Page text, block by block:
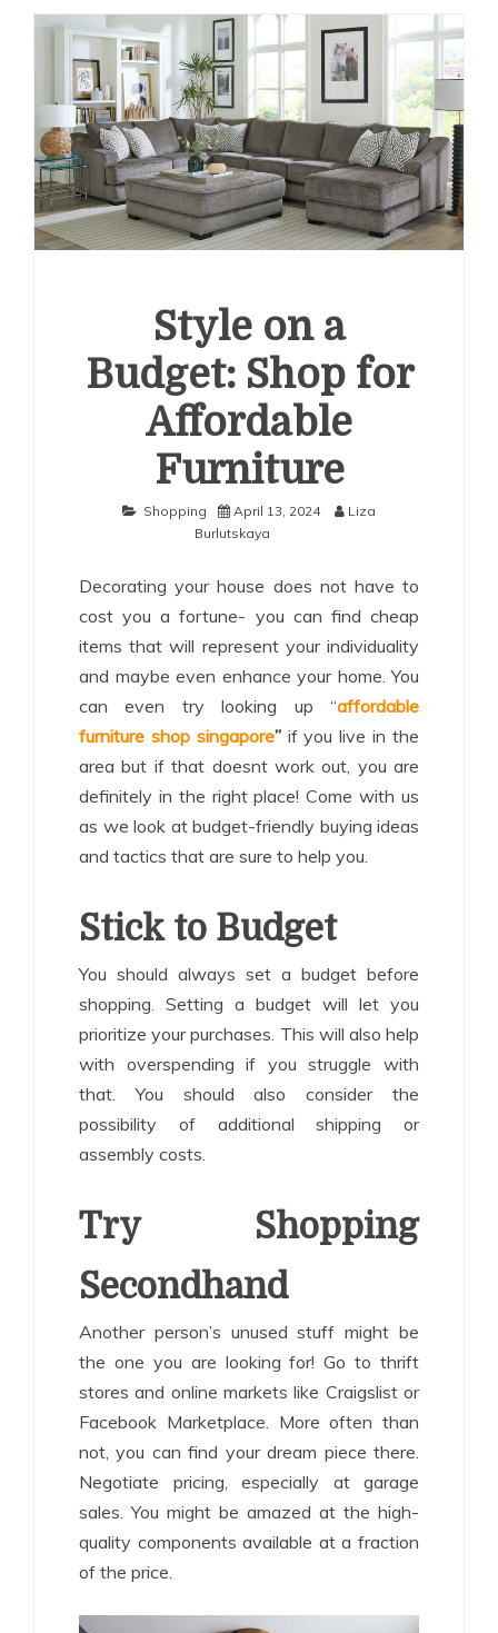
Style on a
Budget: Shop for
Affordable
Furniture
Shopping April 13, 2024
Liza
Burlutskaya
Decorating your house does not have to
cost you a fortune- you can find cheap
items that will represent your individuality
and maybe even enhance your home. You
can even try looking up “affordable
furniture shop singapore” if you live in the
area but if that doesnt work out, you are
definitely in the right place! Come with us
as we look at budget-friendly buying ideas
and tactics that are sure to help you.
Stick to Budget
You should always set a budget before
shopping. Setting a budget will let you
prioritize your purchases. This will also help
with overspending if you struggle with
that. You should also consider the
possibility of additional shipping or
assembly costs.
Try Shopping
Secondhand
Another person’s unused stuff might be
the one you are looking for! Go to thrift
stores and online markets like Craigslist or
Facebook Marketplace. More often than
not, you can find your dream piece there.
Negotiate pricing, especially at garage
sales. You might be amazed at the high-
quality components available at a fraction
of the price.